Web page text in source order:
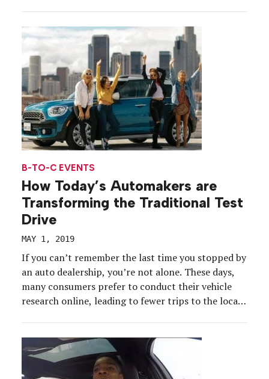
Dealership inventory may be null, and consumers
may be struggling with the decision to […]
B-TO-C EVENTS
How Today’s Automakers are
Transforming the Traditional Test
Drive
MAY 1, 2019
If you can’t remember the last time you stopped by
an auto dealership, you’re not alone. These days,
many consumers prefer to conduct their vehicle
research online, leading to fewer trips to the local
accordingly, a missed opportunity for […]